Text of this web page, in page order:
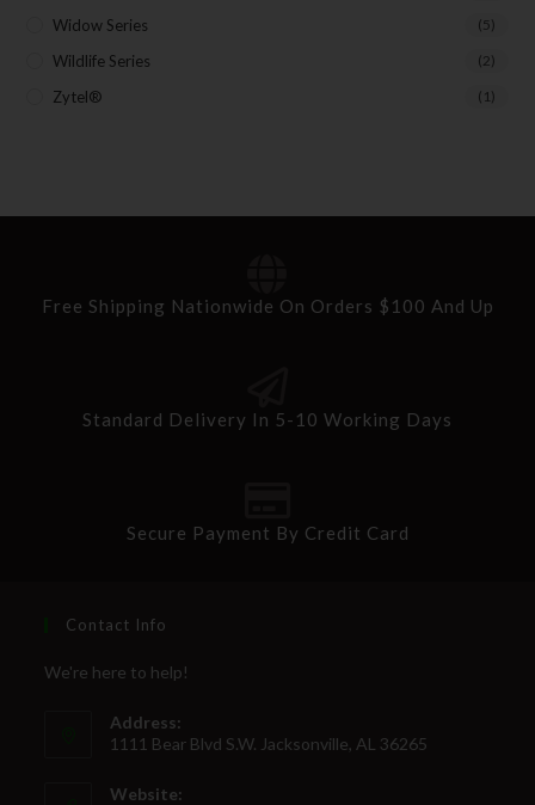
Widow Series (5)
Wildlife Series (2)
Zytel® (1)
Free Shipping Nationwide On Orders $100 And Up
Standard Delivery In 5-10 Working Days
Secure Payment By Credit Card
Contact Info
We're here to help!
Address:
1111 Bear Blvd S.W. Jacksonville, AL 36265
Website: